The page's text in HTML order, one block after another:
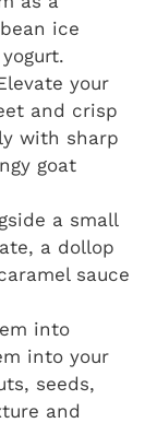
ice
your
and crisp
with sharp
goat
a small
a dollop
sauce
into
into your
seeds,
and